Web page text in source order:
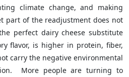
climate change, and making
part of the readjustment does not
perfect dairy cheese substitute
flavor, is higher in protein, fiber,
carry the negative environmental
More people are turning to